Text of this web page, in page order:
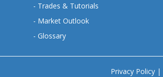
- Trades & Tutorials
- Market Outlook
- Glossary
Privacy Policy|